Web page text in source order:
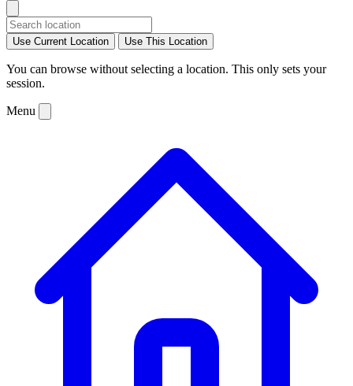
Use Current Location Use This Location
You can browse without selecting a location. This only sets your
session.
Menu